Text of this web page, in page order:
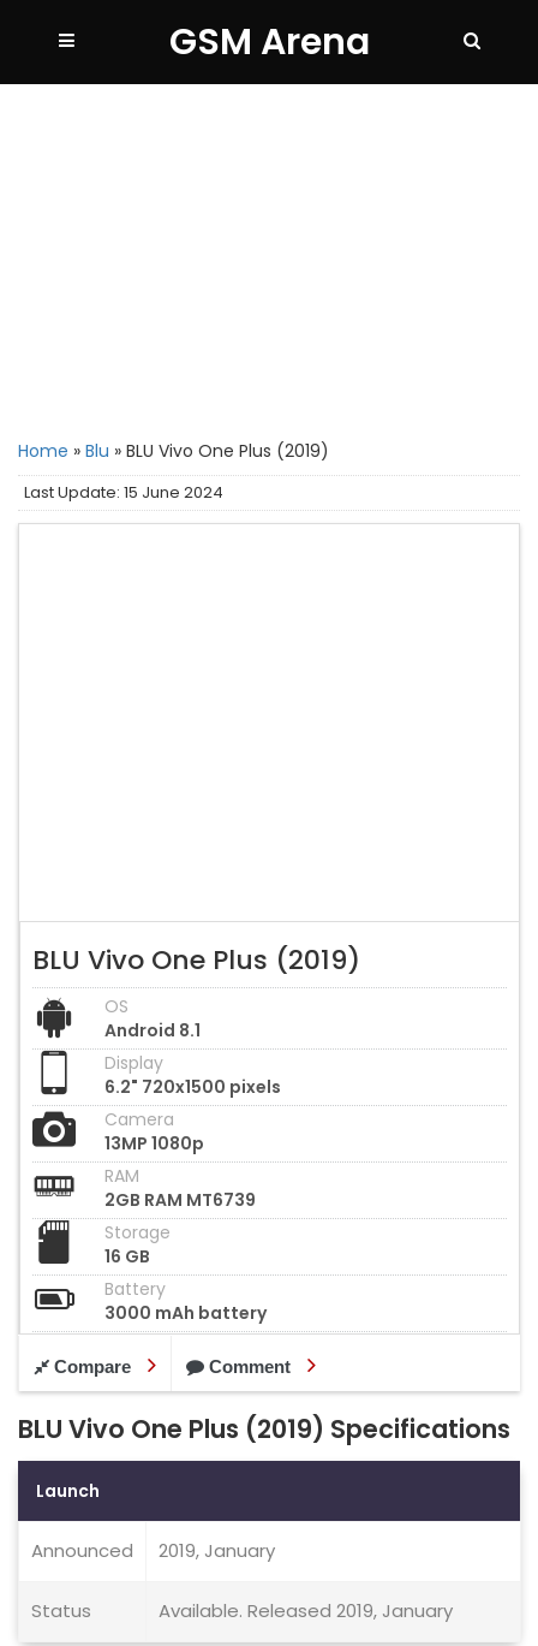
GSM Arena
Home » Blu » BLU Vivo One Plus (2019)
Last Update: 15 June 2024
BLU Vivo One Plus (2019)
OS
Android 8.1
Display
6.2" 720x1500 pixels
Camera
13MP 1080p
RAM
2GB RAM MT6739
Storage
16 GB
Battery
3000 mAh battery
Compare Comment
BLU Vivo One Plus (2019) Specifications
Launch
Announced 2019, January
Status Available. Released 2019, January